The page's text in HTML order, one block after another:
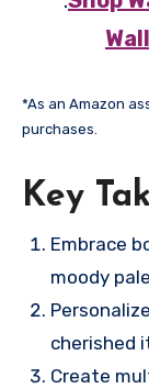
*As an Amazon
purchases.
Key
Embrace
moody
cherished
Create